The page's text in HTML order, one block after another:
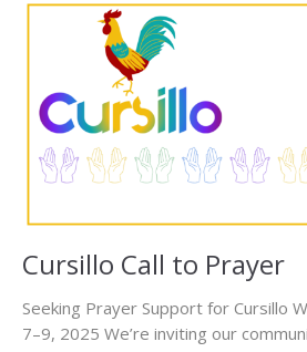
Cursillo Call to Prayer
Seeking Prayer Support for Cursillo
7–9, 2025 We’re inviting our